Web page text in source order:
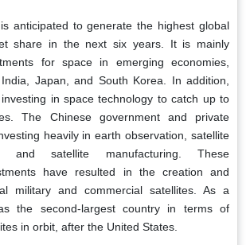
anticipated to generate the highest global
share in the next six years. It is mainly
for space in emerging economies,
Japan, and South Korea. In addition,
in space technology to catch up to
The Chinese government and private
heavily in earth observation, satellite
and satellite manufacturing. These
have resulted in the creation and
military and commercial satellites. As a
the second-largest country in terms of
in orbit, after the United States.